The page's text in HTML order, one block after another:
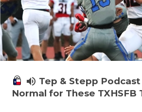
volume_up Tep & Stepp
Normal for These TXHSFB